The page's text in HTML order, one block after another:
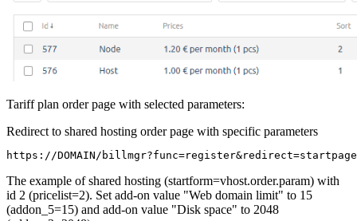
Tariff plan order page with selected parameters:
Redirect to shared hosting order page with specific parameters
https://DOMAIN/
The example of shared hosting (startform=vhost.order.param) with
id 2 (pricelist=2). Set add-on value "Web domain limit" to 15
(addon_5=15) and add-on value "Disk space" to 2048